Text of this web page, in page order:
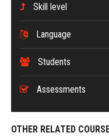
Skill level
Language
Students
Assessments
OTHER RELATED